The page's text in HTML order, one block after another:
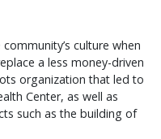
culture when
a less money-driven
organization that led to
Center, as well as
such as the building of